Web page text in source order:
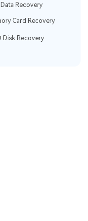
Data Recovery
Card Recovery
Disk Recovery